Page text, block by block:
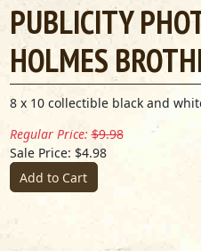
PUBLICITY
HOLMES
8 x 10 collectible black and
Regular Price: $9.98
Sale Price: $4.98
Add to Cart